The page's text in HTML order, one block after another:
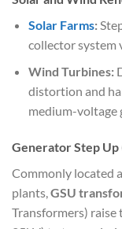
Solar Farms:
collector system
Wind Turbines:
distortion and
medium-voltage
Generator Step
Commonly located
plants,GSU
Transformers) raise